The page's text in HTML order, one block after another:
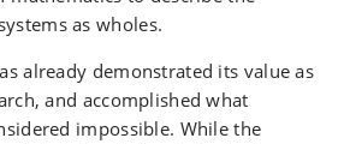
as wholes.
already demonstrated its value as
and accomplished what
impossible. While the